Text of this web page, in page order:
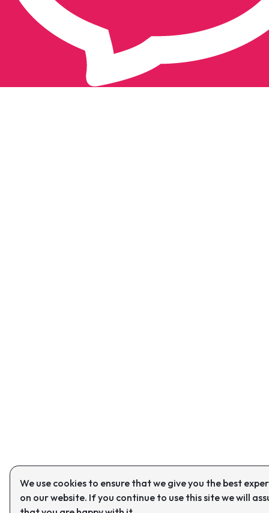
We use cookies to ensure that we give you the best
on our website. If you continue to use this site we will